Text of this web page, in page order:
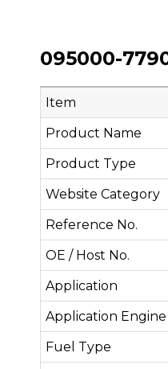
095000-
Item
Product Name
Product Type
Website Category
Reference No.
OE / Host No.
Application
Application Engine
Fuel Type